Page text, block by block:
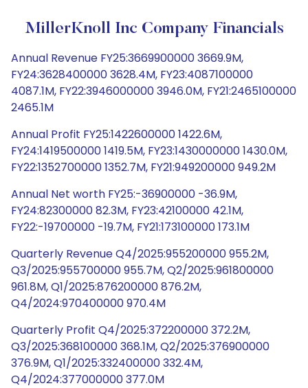
MillerKnoll Inc Company Financials
Annual Revenue FY25:3669900000 3669.9M,
FY24:3628400000 3628.4M, FY23:4087100000
4087.1M, FY22:3946000000 3946.0M, FY21:2465100000
2465.1M
Annual Profit FY25:1422600000 1422.6M,
FY24:1419500000 1419.5M, FY23:1430000000 1430.0M,
FY22:1352700000 1352.7M, FY21:949200000 949.2M
Annual Net worth FY25:-36900000 -36.9M,
FY24:82300000 82.3M, FY23:42100000 42.1M,
FY22:-19700000 -19.7M, FY21:173100000 173.1M
Quarterly Revenue Q4/2025:955200000 955.2M,
Q3/2025:955700000 955.7M, Q2/2025:961800000
961.8M, Q1/2025:876200000 876.2M,
Q4/2024:970400000 970.4M
Quarterly Profit Q4/2025:372200000 372.2M,
Q3/2025:368100000 368.1M, Q2/2025:376900000
376.9M, Q1/2025:332400000 332.4M,
Q4/2024:377000000 377.0M